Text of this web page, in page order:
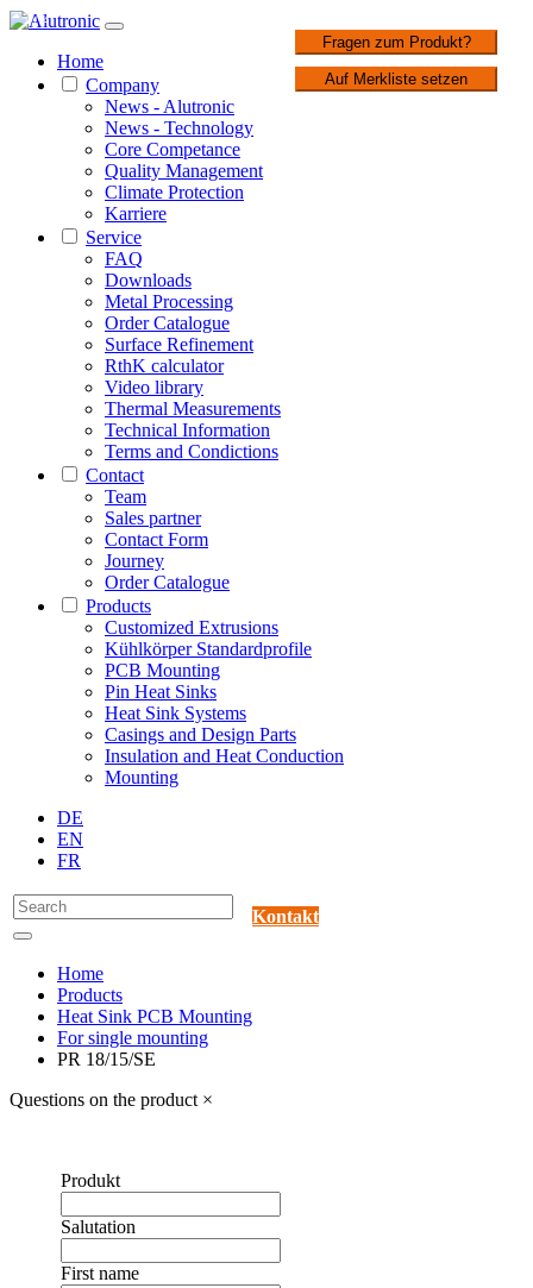
Home
Company
News - Alutronic
News - Technology
Core Competance
Quality Management
Climate Protection
Karriere
Service
FAQ
Downloads
Metal Processing
Order Catalogue
Surface Refinement
RthK calculator
Video library
Thermal Measurements
Technical Information
Terms and Condictions
Contact
Team
Sales partner
Contact Form
Journey
Order Catalogue
Products
Customized Extrusions
Kühlkörper Standardprofile
PCB Mounting
Pin Heat Sinks
Heat Sink Systems
Casings and Design Parts
Insulation and Heat Conduction
Mounting
DE
EN
FR
Kontakt
Home
Products
Heat Sink PCB Mounting
For single mounting
PR 18/15/SE
Questions on the product ×
Produkt
Salutation
First name
Fragen zum Produkt?
Auf Merkliste setzen
1 / 2